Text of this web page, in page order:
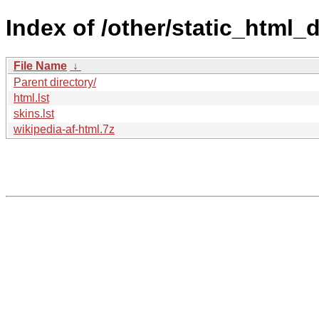
Index of /other/
File Name ↓
Parent directory/
html.lst
skins.lst
wikipedia-af-html.7z